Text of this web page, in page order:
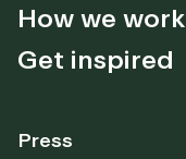
How we work
Get inspired
Press